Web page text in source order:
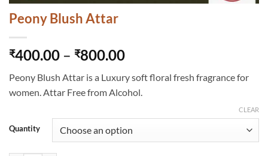
Peony Blush Attar
₹400.00 – ₹800.00Price
₹400.00
through
Peony Blush Attar is a Luxury soft floral fresh fragrance for
women. Attar Free from Alcohol.
Quantity
CLEAR